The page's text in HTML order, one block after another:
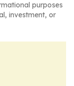
purposes
investment, or